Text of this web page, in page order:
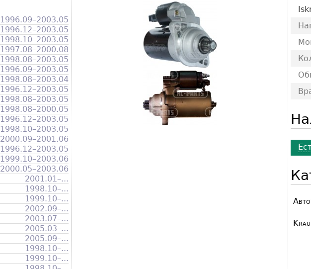
1996.09–2003.05
1996.12–2003.05
1998.10–2003.05
1997.08–2000.08
1998.08–2003.05
1996.09–2003.05
1998.08–2003.04
1996.12–2003.05
1998.08–2003.05
1998.08–2000.05
1996.12–2003.05
1998.10–2003.05
2000.09–2001.06
1996.12–2003.05
1999.10–2003.06
2000.05–2003.06
2001.01–...
1998.10–...
1999.10–...
2002.09–...
2003.07–...
2005.03–...
2005.09–...
1998.10–...
1999.10–...